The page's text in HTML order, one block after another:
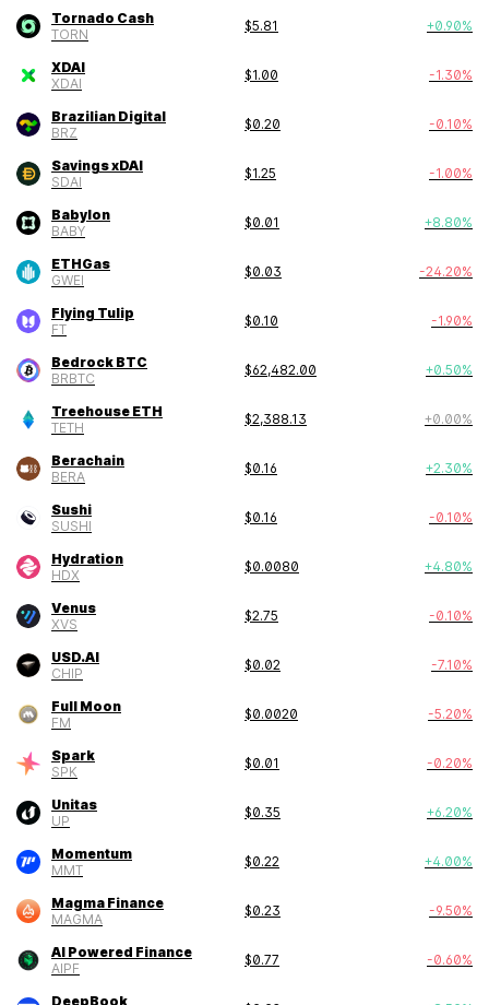
Tornado Cash
TORN
$5.81 +0.90%
XDAI
XDAI
$1.00 -1.30%
Brazilian Digital
BRZ
$0.20 -0.10%
Savings xDAI
SDAI
$1.25 -1.00%
Babylon
BABY
$0.01 +8.80%
ETHGas
GWEI
$0.03 -24.20%
Flying Tulip
FT
$0.10 -1.90%
Bedrock BTC
BRBTC
$62,482.00 +0.50%
Treehouse ETH
TETH
$2,388.13 +0.00%
Berachain
BERA
$0.16 +2.30%
Sushi
SUSHI
$0.16 -0.10%
Hydration
HDX
$0.0080 +4.80%
Venus
XVS
$2.75 -0.10%
USD.AI
CHIP
$0.02 -7.10%
Full Moon
FM
$0.0020 -5.20%
Spark
SPK
$0.01 -0.20%
Unitas
UP
$0.35 +6.20%
Momentum
MMT
$0.22 +4.00%
Magma Finance
MAGMA
$0.23 -9.50%
AI Powered Finance
AIPF
$0.77 -0.60%
DeepBook